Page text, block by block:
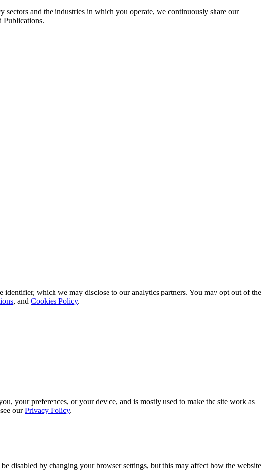
and the industries in which you operate, we continuously share our
Publications.
which we may disclose to our analytics partners. You may opt out of the
, and Cookies Policy.
your preferences, or your device, and is mostly used to make the site work as
ourPrivacy Policy.
disabled by changing your browser settings, but this may affect how the website